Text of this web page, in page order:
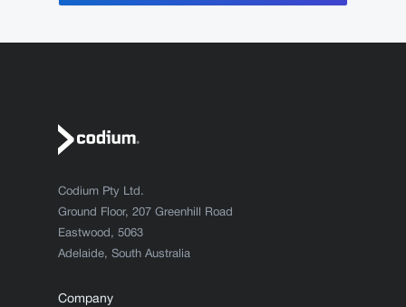
Codium Pty Ltd.
Ground Floor, 207 Greenhill Road
Eastwood, 5063
Adelaide, South Australia
Company